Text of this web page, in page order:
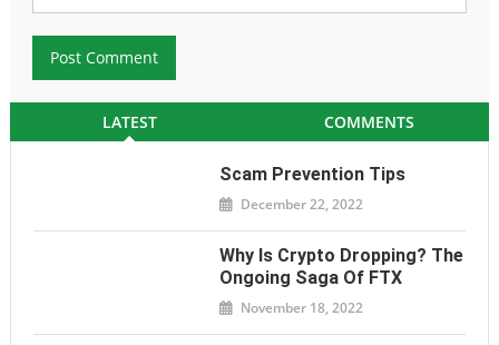
LATEST COMMENTS
Scam Prevention Tips
December 22, 2022
Why Is Crypto Dropping? The
Ongoing Saga Of FTX
November 18, 2022